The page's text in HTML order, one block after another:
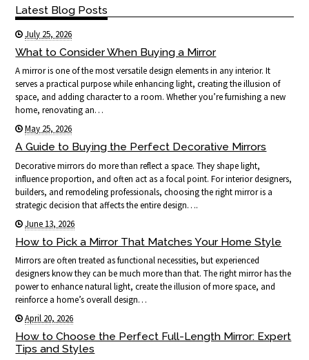
Latest Blog Posts
July 25, 2026
What to Consider When Buying a Mirror
A mirror is one of the most versatile design elements in any interior. It
serves a practical purpose while enhancing light, creating the illusion of
space, and adding character to a room. Whether you’re furnishing a new
home, renovating an…
May 25, 2026
A Guide to Buying the Perfect Decorative Mirrors
Decorative mirrors do more than reflect a space. They shape light,
influence proportion, and often act as a focal point. For interior designers,
builders, and remodeling professionals, choosing the right mirror is a
strategic decision that affects the entire design….
June 13, 2026
How to Pick a Mirror That Matches Your Home Style
Mirrors are often treated as functional necessities, but experienced
designers know they can be much more than that. The right mirror has the
power to enhance natural light, create the illusion of more space, and
reinforce a home’s overall design…
April 20, 2026
How to Choose the Perfect Full-Length Mirror: Expert
Tips and Styles